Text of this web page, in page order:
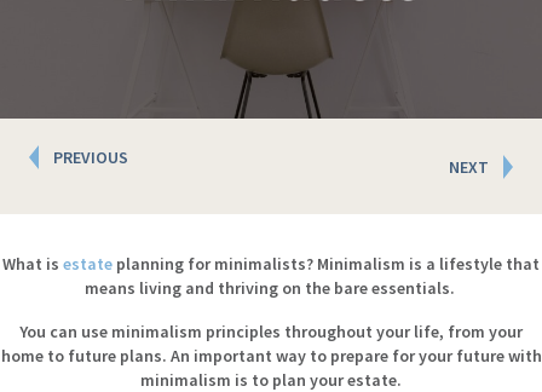
Posts
navigation
PREVIOUS NEXT
What is estate planning for minimalists? Minimalism is a lifestyle that
means living and thriving on the bare essentials.
You can use minimalism principles throughout your life, from your
home to future plans. An important way to prepare for your future with
minimalism is to plan your estate.